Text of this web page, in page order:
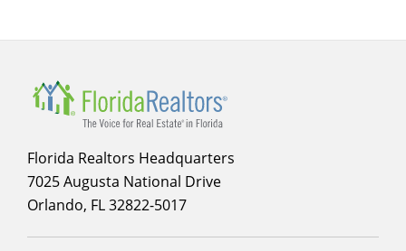
Florida Realtors Headquarters
7025 Augusta National Drive
Orlando, FL 32822-5017